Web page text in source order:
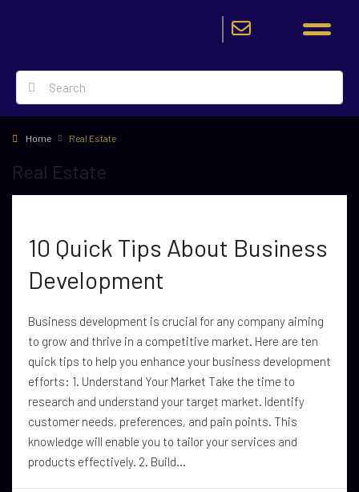
Home Real Estate
Real Estate
10 Quick Tips About Business
Development
Business development is crucial for any company aiming
to grow and thrive in a competitive market. Here are ten
quick tips to help you enhance your business development
efforts: 1. Understand Your Market Take the time to
research and understand your target market. Identify
customer needs, preferences, and pain points. This
knowledge will enable you to tailor your services and
products effectively. 2. Build...